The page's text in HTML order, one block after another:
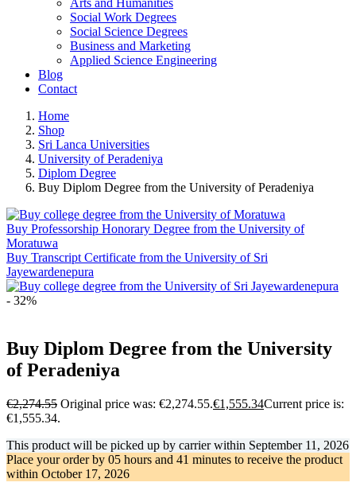
Social Work Degrees
Social Science Degrees
Business and Marketing
Applied Science Engineering
Blog
Contact
Home
Shop
Sri Lanca Universities
University of Peradeniya
Diplom Degree
Buy Diplom Degree from the University of Peradeniya
Buy Professorship Honorary Degree from the University of
Moratuwa
Buy Transcript Certificate from the University of Sri
Jayewardenepura
- 32%
Buy Diplom Degree from the University
of Peradeniya
€2,274.55 Original price was: €2,274.55.€1,555.34Current price is:
€1,555.34.
This product will be picked up by carrier within September 11, 2026
Place your order by 05 hours and 41 minutes to receive the product
within October 17, 2026